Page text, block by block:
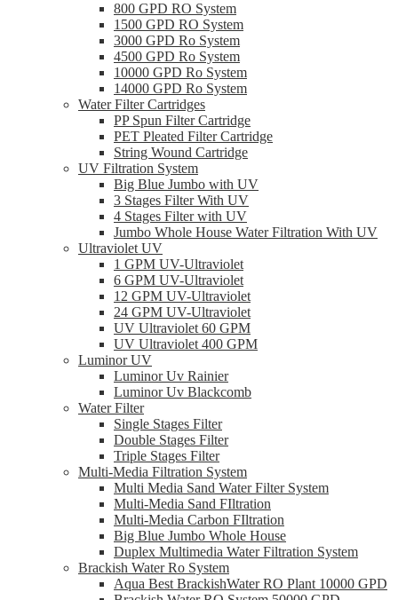
800 GPD RO System
1500 GPD RO System
3000 GPD Ro System
4500 GPD Ro System
10000 GPD Ro System
14000 GPD Ro System
Water Filter Cartridges
PP Spun Filter Cartridge
PET Pleated Filter Cartridge
String Wound Cartridge
UV Filtration System
Big Blue Jumbo with UV
3 Stages Filter With UV
4 Stages Filter with UV
Jumbo Whole House Water Filtration With UV
Ultraviolet UV
1 GPM UV-Ultraviolet
6 GPM UV-Ultraviolet
12 GPM UV-Ultraviolet
24 GPM UV-Ultraviolet
UV Ultraviolet 60 GPM
UV Ultraviolet 400 GPM
Luminor UV
Luminor Uv Rainier
Luminor Uv Blackcomb
Water Filter
Single Stages Filter
Double Stages Filter
Triple Stages Filter
Multi-Media Filtration System
Multi Media Sand Water Filter System
Multi-Media Sand FIltration
Multi-Media Carbon FIltration
Big Blue Jumbo Whole House
Duplex Multimedia Water Filtration System
Brackish Water Ro System
Aqua Best BrackishWater RO Plant 10000 GPD